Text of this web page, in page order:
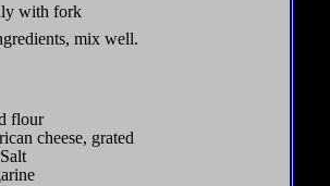
with fork
mix well.
flour
cheese, grated